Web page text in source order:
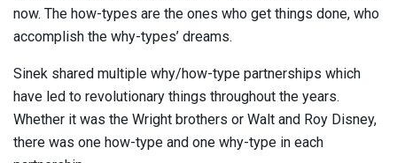
now. The how-types are the ones who get things done, who
accomplish the why-types’ dreams.
Sinek shared multiple why/how-type partnerships which
have led to revolutionary things throughout the years.
Whether it was the Wright brothers or Walt and Roy Disney,
there was one how-type and one why-type in each